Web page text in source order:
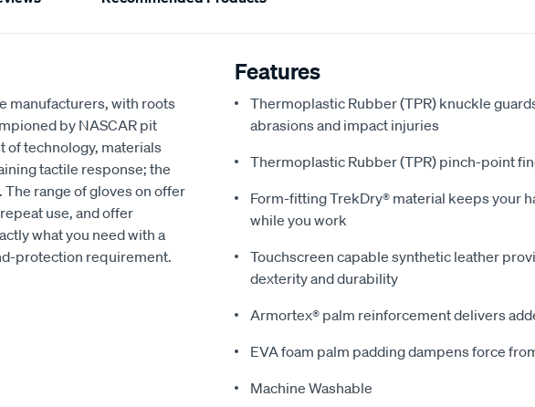
manufacturers, with roots
by NASCAR pit
of technology, materials
tactile response; the
range of gloves on offer
use, and offer
what you need with a
protection requirement.
Features
Thermoplastic Rubber (TPR) knuckle
abrasions and impact injuries
Thermoplastic Rubber (TPR) pinch-point
Form-fitting TrekDry® material keeps your
while you work
Touchscreen capable synthetic leather
dexterity and durability
Armortex® palm reinforcement delivers
EVA foam palm padding dampens force
Machine Washable